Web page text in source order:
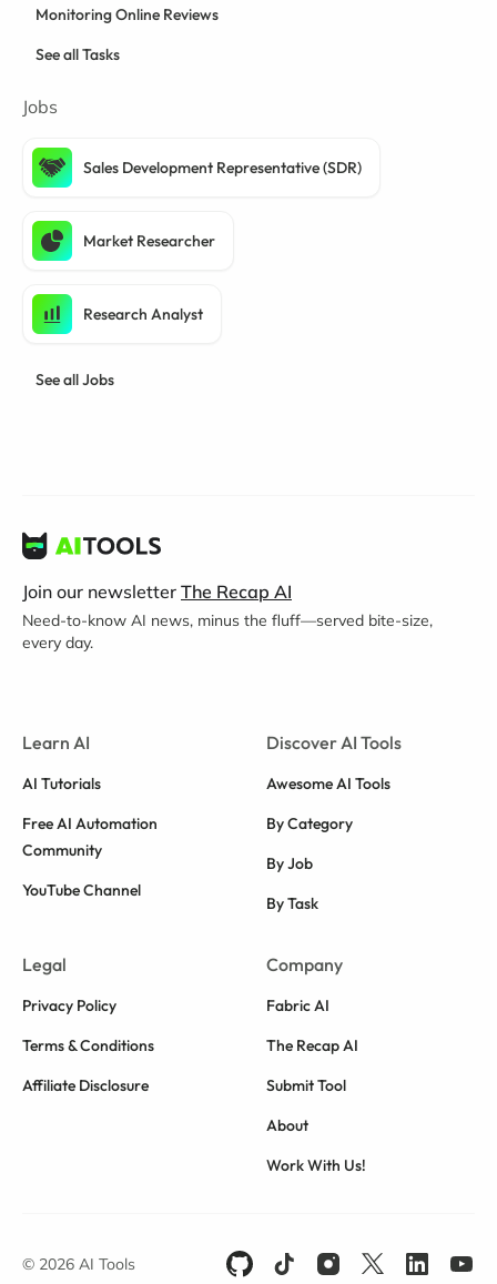
Monitoring Online Reviews
See all Tasks
Jobs
Sales Development Representative (SDR)
Market Researcher
Research Analyst
See all Jobs
Join our newsletter The Recap AI
Need-to-know AI news, minus the fluff—served bite-size,
every day.
Learn AI
AI Tutorials
Free AI Automation
Community
YouTube Channel
Discover AI Tools
Awesome AI Tools
By Category
By Job
By Task
Legal
Privacy Policy
Terms & Conditions
Affiliate Disclosure
Company
Fabric AI
The Recap AI
Submit Tool
About
Work With Us!
© 2026 AI Tools